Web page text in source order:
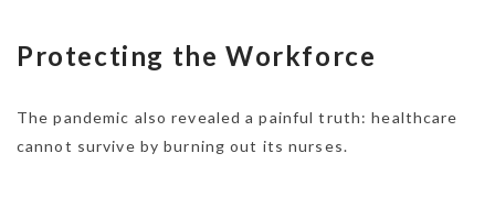
Protecting the Workforce
The pandemic also revealed a painful truth: healthcare
cannot survive by burning out its nurses.